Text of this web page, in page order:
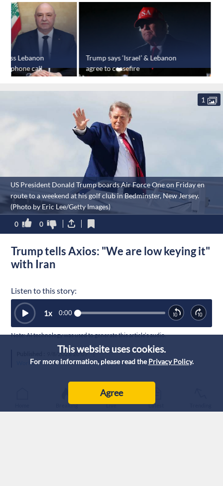
This website uses cookies.
For more information, please read the Privacy Policy.
Agree
Lebanon
in phone call
Trump says ‘Israel’ & Lebanon
agree to ceasefire
US President Donald Trump boards Air Force One on Friday en
route to a weekend at his golf club in Bedminster, New Jersey.
(Photo by Eric Lee/Getty Images)
1
0 0
Trump tells Axios: "We are low keying it"
with Iran
Listen to this story:
0:00
1x
Note: AI technology was used to generate this article’s audio.
9/8/2026 20:07
|
World
Breaking Live Latest